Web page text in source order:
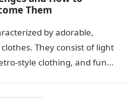
Them
by adorable,
They consist of light
style clothing, and fun